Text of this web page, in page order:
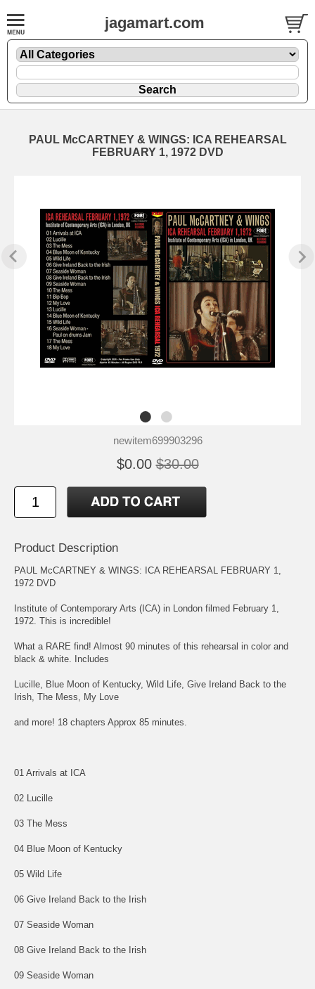
jagamart.com
PAUL McCARTNEY & WINGS: ICA REHEARSAL
FEBRUARY 1, 1972 DVD
newitem699903296
$0.00 $30.00
Product Description
PAUL McCARTNEY & WINGS: ICA REHEARSAL FEBRUARY 1,
1972 DVD
Institute of Contemporary Arts (ICA) in London filmed February 1,
1972. This is incredible!
What a RARE find! Almost 90 minutes of this rehearsal in color and
black & white. Includes
Lucille, Blue Moon of Kentucky, Wild Life, Give Ireland Back to the
Irish, The Mess, My Love
and more! 18 chapters Approx 85 minutes.
01 Arrivals at ICA
02 Lucille
03 The Mess
04 Blue Moon of Kentucky
05 Wild Life
06 Give Ireland Back to the Irish
07 Seaside Woman
08 Give Ireland Back to the Irish
09 Seaside Woman